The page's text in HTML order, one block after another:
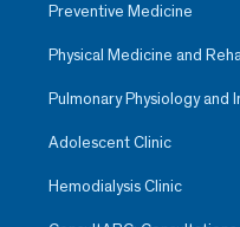
Preventive Medicine
Physical Medicine and
Pulmonary Physiology and
Adolescent Clinic
Hemodialysis Clinic